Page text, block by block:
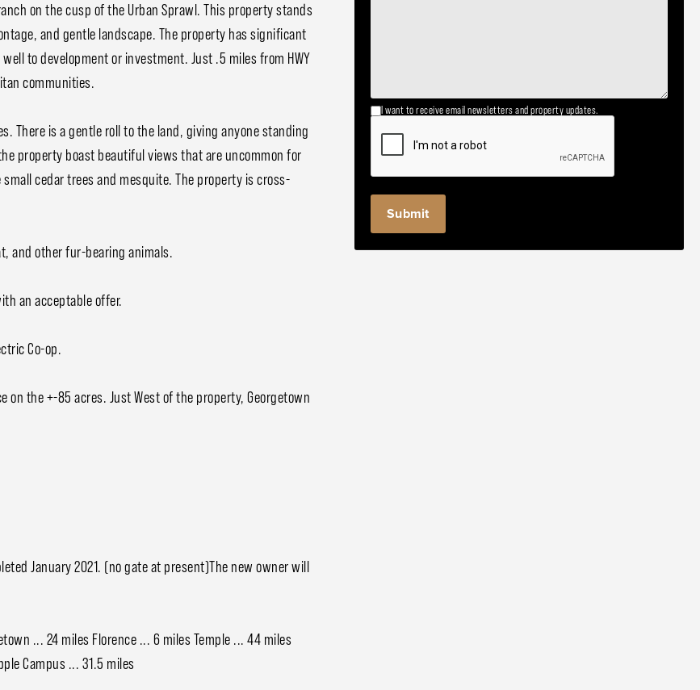
on the cusp of the Urban Sprawl. This property stands
and gentle landscape. The property has significant
to development or investment. Just .5 miles from HWY
communities.
There is a gentle roll to the land, giving anyone standing
property boast beautiful views that are uncommon for
cedar trees and mesquite. The property is cross-
and other fur-bearing animals.
an acceptable offer.
Co-op.
the +-85 acres. Just West of the property, Georgetown
January 2021. (no gate at present)The new owner will
... 24 miles Florence ... 6 miles Temple ... 44 miles
Campus ... 31.5 miles
I want to receive email newsletters and property updates.